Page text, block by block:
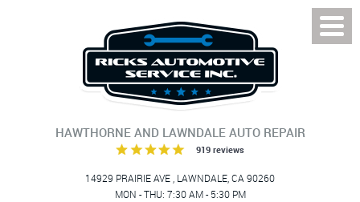
HAWTHORNE AND LAWNDALE AUTO REPAIR
919 reviews
14929 PRAIRIE AVE, LAWNDALE, CA 90260
MON - THU: 7:30 AM - 5:30 PM
Menu